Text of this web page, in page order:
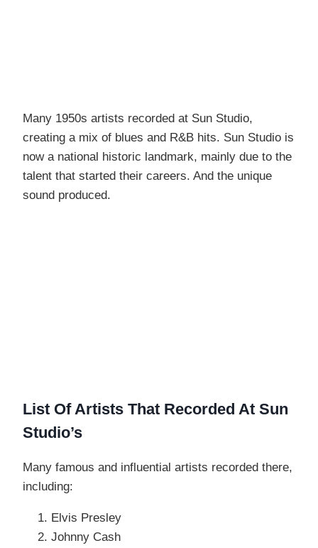
Many 1950s artists recorded at Sun Studio,
creating a mix of blues and R&B hits. Sun Studio is
now a national historic landmark, mainly due to the
talent that started their careers. And the unique
sound produced.
List Of Artists That Recorded At Sun
Studio’s
Many famous and influential artists recorded there,
including:
Elvis Presley
Johnny Cash